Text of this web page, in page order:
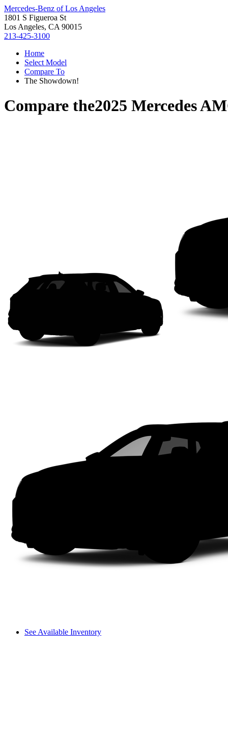
Mercedes-Benz of Los Angeles
1801 S Figueroa St
Los Angeles, CA 90015
213-425-3100
Home
Select Model
Compare To
The Showdown!
Compare the2025 Mercedes
See Available Inventory